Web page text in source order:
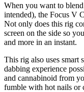
When you want to
intended), the Focus V
Not only does this rig
screen on the side so
and more in an instant.
This rig also uses smart
dabbing experience
and cannabinoid from
fumble with hot nails or